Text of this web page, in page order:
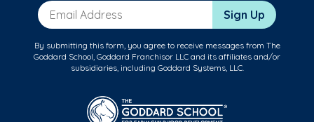
Email Address Sign Up
By submitting this form, you agree to receive messages from The
Goddard School, Goddard Franchisor LLC and its affiliates and/or
subsidiaries, including Goddard Systems, LLC.